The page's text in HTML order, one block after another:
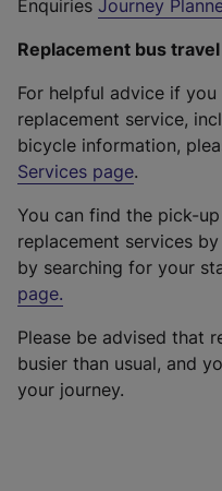
Enquiries Journey
Replacement bus
For helpful advice if
replacement service,
bicycle information,
Services page.
You can find the pick-
replacement services
by searching for your
page.
Please be advised that
busier than usual, and
your journey.